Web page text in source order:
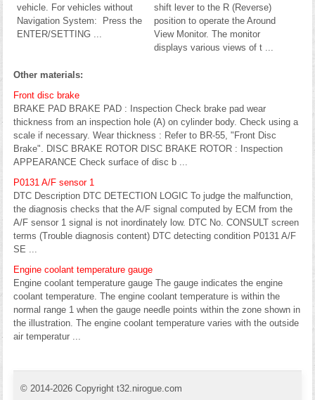
vehicle. For vehicles without
Navigation System: Press the
ENTER/SETTING ...
shift lever to the R (Reverse)
position to operate the Around
View Monitor. The monitor
displays various views of t ...
Other materials:
Front disc brake
BRAKE PAD BRAKE PAD : Inspection Check brake pad wear
thickness from an inspection hole (A) on cylinder body. Check using a
scale if necessary. Wear thickness : Refer to BR-55, "Front Disc
Brake". DISC BRAKE ROTOR DISC BRAKE ROTOR : Inspection
APPEARANCE Check surface of disc b ...
P0131 A/F sensor 1
DTC Description DTC DETECTION LOGIC To judge the malfunction,
the diagnosis checks that the A/F signal computed by ECM from the
A/F sensor 1 signal is not inordinately low. DTC No. CONSULT screen
terms (Trouble diagnosis content) DTC detecting condition P0131 A/F
SE ...
Engine coolant temperature gauge
Engine coolant temperature gauge The gauge indicates the engine
coolant temperature. The engine coolant temperature is within the
normal range 1 when the gauge needle points within the zone shown in
the illustration. The engine coolant temperature varies with the outside
air temperatur ...
© 2014-2026 Copyright t32.nirogue.com